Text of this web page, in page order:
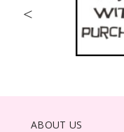
<
ABOUT US